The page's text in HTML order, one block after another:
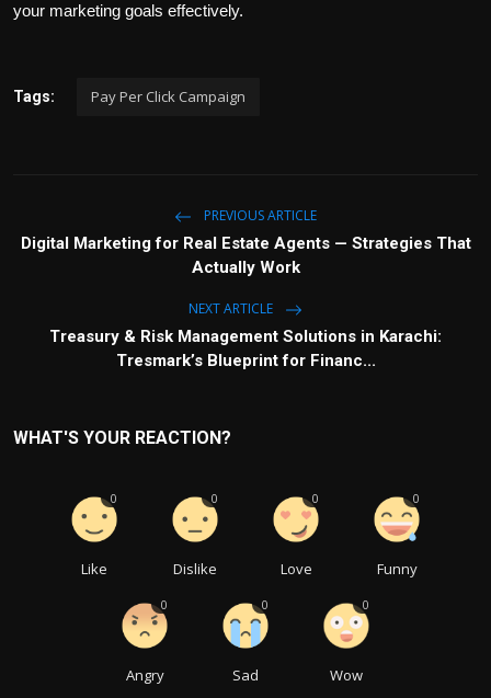
your marketing goals effectively.
Tags: Pay Per Click Campaign
PREVIOUS ARTICLE
Digital Marketing for Real Estate Agents — Strategies That
Actually Work
NEXT ARTICLE
Treasury & Risk Management Solutions in Karachi:
Tresmark’s Blueprint for Financ...
WHAT'S YOUR REACTION?
Like
0
Dislike
0
Love
0
Funny
0
Angry
0
Sad
0
Wow
0